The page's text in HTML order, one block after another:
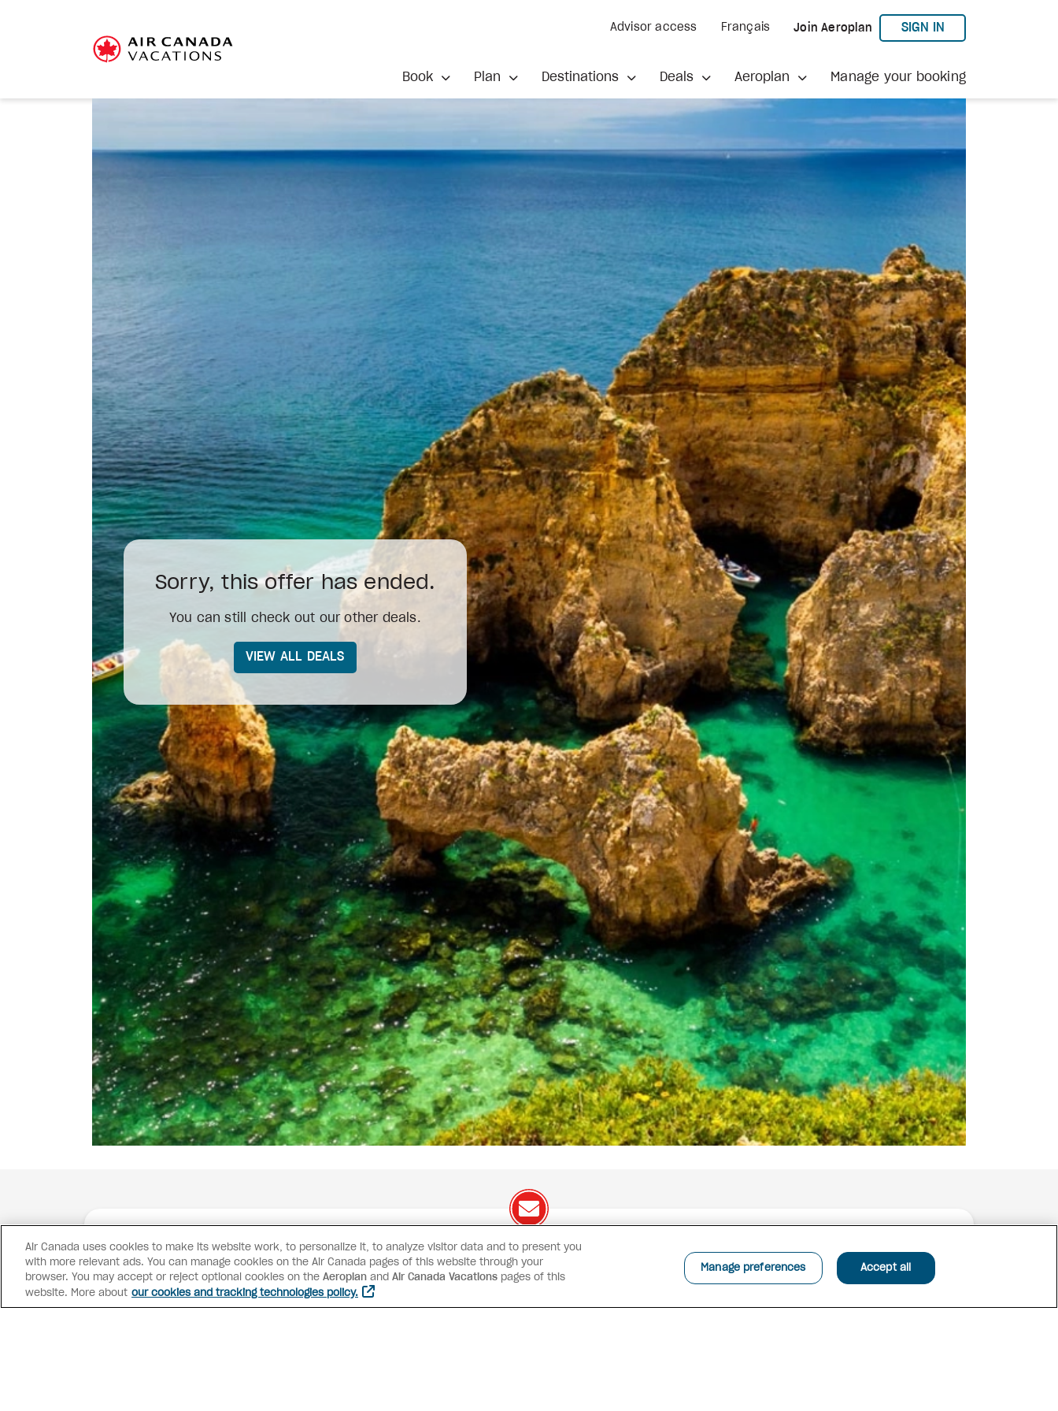
Advisor access Français Join Aeroplan SIGN INTO AEROPLAN
Book Plan Destinations Deals Aeroplan Manage your booking
Sorry, this offer has ended.
You can still check out our other deals.
VIEW ALL DEALS
We've got great deals to share!
Exclusive offers Great deals Inspiration
Air Canada uses cookies to make its website work, to personalize it, to analyze visitor data and to present you
with more relevant ads. You can manage cookies on the Air Canada pages of this website through your
browser. You may accept or reject optional cookies on the Aeroplan and Air Canada Vacations pages of this
website. More about our cookies and tracking technologies policy.
Manage preferences Accept all